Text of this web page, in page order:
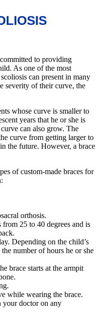
to providing
As one of the most
can present in many
severity of their curve, the
whose curve is smaller to
years that he or she is
can also grow. The
curve from getting larger to
the future. However, a brace
of custom-made braces for
orthosis.
25 to 40 degrees and is
Depending on the child’s
number of hours he or she
brace starts at the armpit
while wearing the brace.
your doctor on any